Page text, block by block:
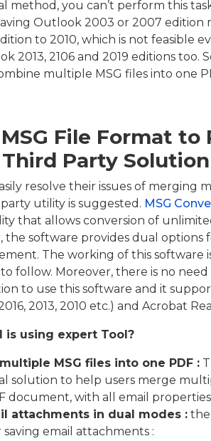
method, you can’t perform this
Outlook 2003 or 2007
to 2010, which is not feasible
2013, 2106 and 2019 editions too.
multiple MSG files into one
File Format to
Party Solution
resolve their issues of merging
utility is suggested. MSG
that allows conversion of
the software provides dual options
The working of this software
follow. Moreover, there is no
to use this software and it
2013, 2010 etc.) and Acrobat
is using expert Tool?
MSG files into one PDF :
solution to help users merge
document, with all email
attachments in dual modes : the
email attachments :